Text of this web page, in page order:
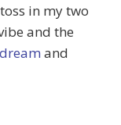
in my two
and the
and